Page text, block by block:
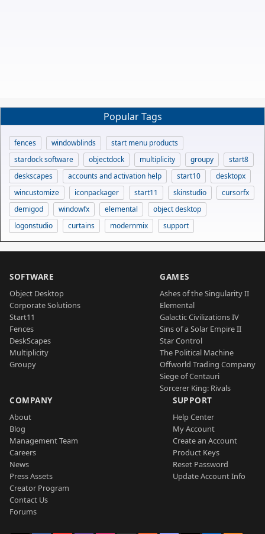
Popular Tags
fences windowblinds
start menu products
stardock software
objectdock multiplicity groupy
start8
deskscapes
accounts and activation help start10
desktopx
wincustomize
iconpackager start11 skinstudio
cursorfx
demigod
windowfx elemental
object desktop
logonstudio
curtains modernmix support
SOFTWARE
Object Desktop
Corporate Solutions
Start11
Fences
DeskScapes
Multiplicity
Groupy
GAMES
Ashes of the Singularity II
Elemental
Galactic Civilizations IV
Sins of a Solar Empire II
Star Control
The Political Machine
Offworld Trading Company
Siege of Centauri
Sorcerer King: Rivals
COMPANY
About
Blog
Management Team
Careers
News
Press Assets
Creator Program
Contact Us
Forums
SUPPORT
Help Center
My Account
Create an Account
Product Keys
Reset Password
Update Account Info